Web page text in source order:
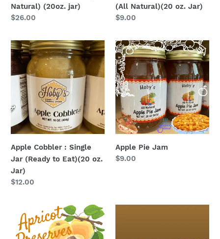
Natural) (20oz. jar)
Regular
$26.00
(All Natural)(20 oz. Jar)
Regular
$9.00
Apple
Cobbler
:
Single
Jar
(Ready
Eat)
oz.
Jar)
Apple Cobbler : Single
Jar (Ready to Eat)(20 oz.
Jar)
Regular
$12.00
Apple
Pie
Jam
Apple Pie Jam
Regular
$9.00
Preserves
3-